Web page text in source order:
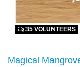
35 VOLUNTEERS
Magical